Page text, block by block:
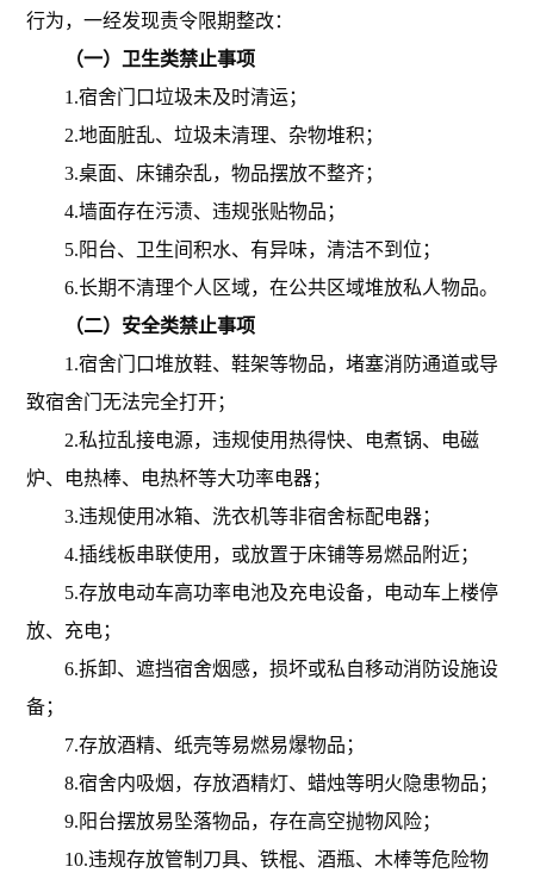
行为，一经发现责令限期整改：
（一）卫生类禁止事项
1.宿舍门口垃圾未及时清运；
2.地面脏乱、垃圾未清理、杂物堆积；
3.桌面、床铺杂乱，物品摆放不整齐；
4.墙面存在污渍、违规张贴物品；
5.阳台、卫生间积水、有异味，清洁不到位；
6.长期不清理个人区域，在公共区域堆放私人物品。
（二）安全类禁止事项
1.宿舍门口堆放鞋、鞋架等物品，堵塞消防通道或导
致宿舍门无法完全打开；
2.私拉乱接电源，违规使用热得快、电煮锅、电磁
炉、电热棒、电热杯等大功率电器；
3.违规使用冰箱、洗衣机等非宿舍标配电器；
4.插线板串联使用，或放置于床铺等易燃品附近；
5.存放电动车高功率电池及充电设备，电动车上楼停
放、充电；
6.拆卸、遮挡宿舍烟感，损坏或私自移动消防设施设
备；
7.存放酒精、纸壳等易燃易爆物品；
8.宿舍内吸烟，存放酒精灯、蜡烛等明火隐患物品；
9.阳台摆放易坠落物品，存在高空抛物风险；
10.违规存放管制刀具、铁棍、酒瓶、木棒等危险物